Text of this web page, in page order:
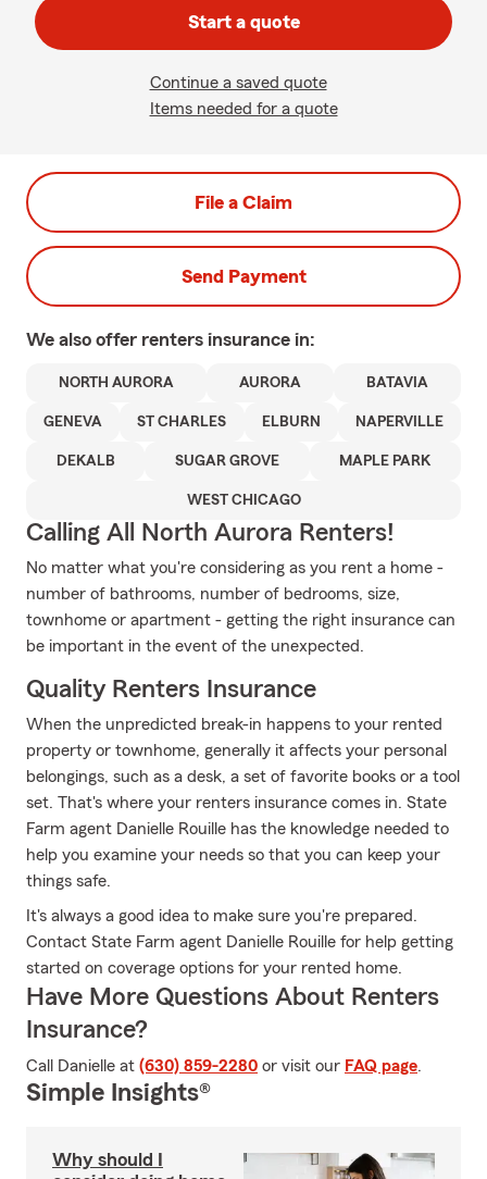
Start a quote
Continue a saved quote
Items needed for a quote
File a Claim
Send Payment
We also offer renters insurance in:
NORTH AURORA AURORA BATAVIA
GENEVA ST CHARLES ELBURN NAPERVILLE
DEKALB SUGAR GROVE MAPLE PARK
WEST CHICAGO
Calling All North Aurora Renters!
No matter what you're considering as you rent a home -
number of bathrooms, number of bedrooms, size,
townhome or apartment - getting the right insurance can
be important in the event of the unexpected.
Quality Renters Insurance
When the unpredicted break-in happens to your rented
property or townhome, generally it affects your personal
belongings, such as a desk, a set of favorite books or a tool
set. That's where your renters insurance comes in. State
Farm agent Danielle Rouille has the knowledge needed to
help you examine your needs so that you can keep your
things safe.
It's always a good idea to make sure you're prepared.
Contact State Farm agent Danielle Rouille for help getting
started on coverage options for your rented home.
Have More Questions About Renters
Insurance?
Call Danielle at (630) 859-2280 or visit our FAQ page.
Simple Insights®
Why should I